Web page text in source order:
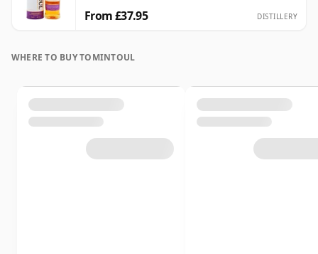
From £37.95 DISTILLERY
WHERE TO BUY TOMINTOUL